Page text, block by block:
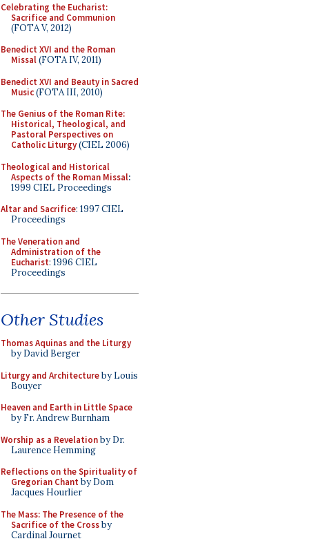
Celebrating the Eucharist:
Sacrifice and Communion
(FOTA V, 2012)
Benedict XVI and the Roman
Missal(FOTA IV, 2011)
Benedict XVI and Beauty in Sacred
Music(FOTA III, 2010)
The Genius of the Roman Rite:
Historical, Theological, and
Pastoral Perspectives on
Catholic Liturgy(CIEL 2006)
Theological and Historical
Aspects of the Roman Missal:
1999 CIEL Proceedings
Altar and Sacrifice: 1997 CIEL
Proceedings
The Veneration and
Administration of the
Eucharist: 1996 CIEL
Proceedings
Other Studies
Thomas Aquinas and the Liturgy
by David Berger
Liturgy and Architectureby Louis
Bouyer
Heaven and Earth in Little Space
by Fr. Andrew Burnham
Worship as a Revelationby Dr.
Laurence Hemming
Reflections on the Spirituality of
Gregorian Chant by Dom
Jacques Hourlier
The Mass: The Presence of the
Sacrifice of the Crossby
Cardinal Journet